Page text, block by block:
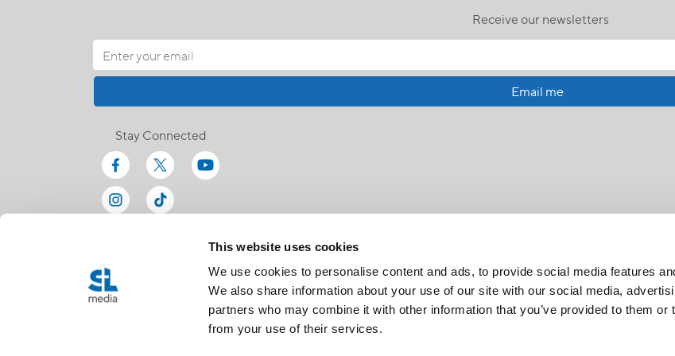
This website uses cookies
We use cookies to personalise content and ads, to provide social media features
We also share information about your use of our site with our social media,
partners who may combine it with other information that you’ve provided to them or
from your use of their services.
Receive our newsletters
Email me
Stay Connected
FR |
CH